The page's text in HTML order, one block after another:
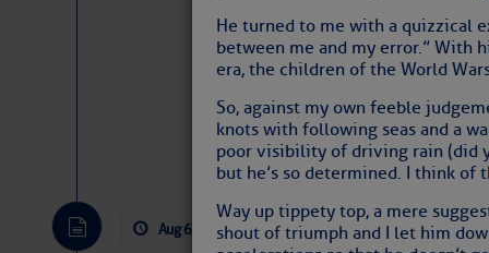
He turned to me with a quizzical
between me and my error.” With
era, the children of the World
So, against my own feeble
knots with following seas and a
poor visibility of driving rain (did
but he’s so determined. I think
Way up tippety top, a mere
shout of triumph and I let him
Website|
Aug 6, 2026 by: Curtis Hoff No